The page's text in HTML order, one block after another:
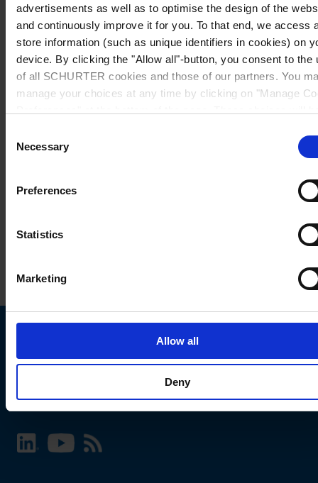
advertisements as well as to optimise the design of the
and continuously improve it for you. To that end, we access
store information (such as unique identifiers in cookies) on
device. By clicking the "Allow all"-button, you consent to the
of all SCHURTER cookies and those of our partners. You
manage your choices at any time by clicking on "Manage
further information, please see our
Selection
Necessary
Preferences
Statistics
Marketing
Allow all
Deny
Choose your SCHURTER website and language